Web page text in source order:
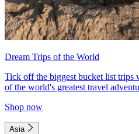
Dream Trips of the World
Tick off the biggest bucket list
of the world's greatest travel
Shop now
Asia